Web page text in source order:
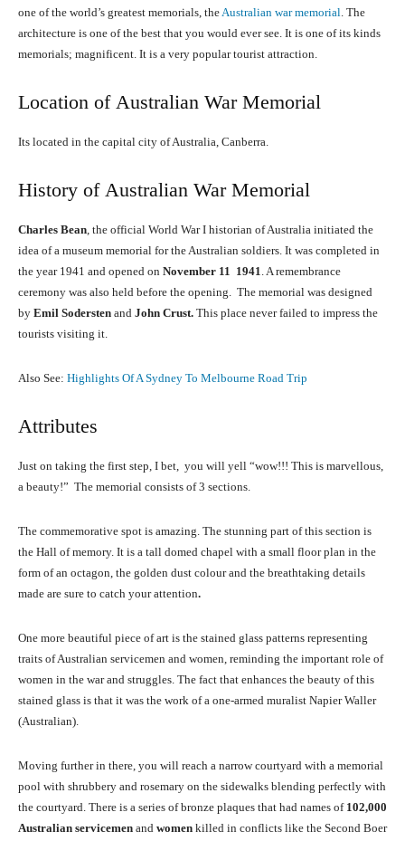
one of the world’s greatest memorials, theAustralian war memorial. The
architecture is one of the best that you would ever see. It is one of its kinds
memorials; magnificent. It is a very popular tourist attraction.
Location of Australian War Memorial
Its located in the capital city of Australia, Canberra.
History of Australian War Memorial
Charles Bean, the official World War I historian of Australia initiated the
idea of a museum memorial for the Australian soldiers. It was completed in
the year 1941 and opened on November 11 1941. A remembrance
ceremony was also held before the opening. The memorial was designed
by Emil Sodersten and John Crust. This place never failed to impress the
tourists visiting it.
Also See: Highlights Of A Sydney To Melbourne Road Trip
Attributes
Just on taking the first step, I bet, you will yell “wow!!! This is marvellous,
a beauty!” The memorial consists of 3 sections.
The commemorative spot is amazing. The stunning part of this section is
the Hall of memory. It is a tall domed chapel with a small floor plan in the
form of an octagon, the golden dust colour and the breathtaking details
made are sure to catch your attention.
One more beautiful piece of art is the stained glass patterns representing
traits of Australian servicemen and women, reminding the important role of
women in the war and struggles. The fact that enhances the beauty of this
stained glass is that it was the work of a one-armed muralist Napier Waller
(Australian).
Moving further in there, you will reach a narrow courtyard with a memorial
pool with shrubbery and rosemary on the sidewalks blending perfectly with
the courtyard. There is a series of bronze plaques that had names of 102,000
Australian servicemen and women killed in conflicts like the Second Boer